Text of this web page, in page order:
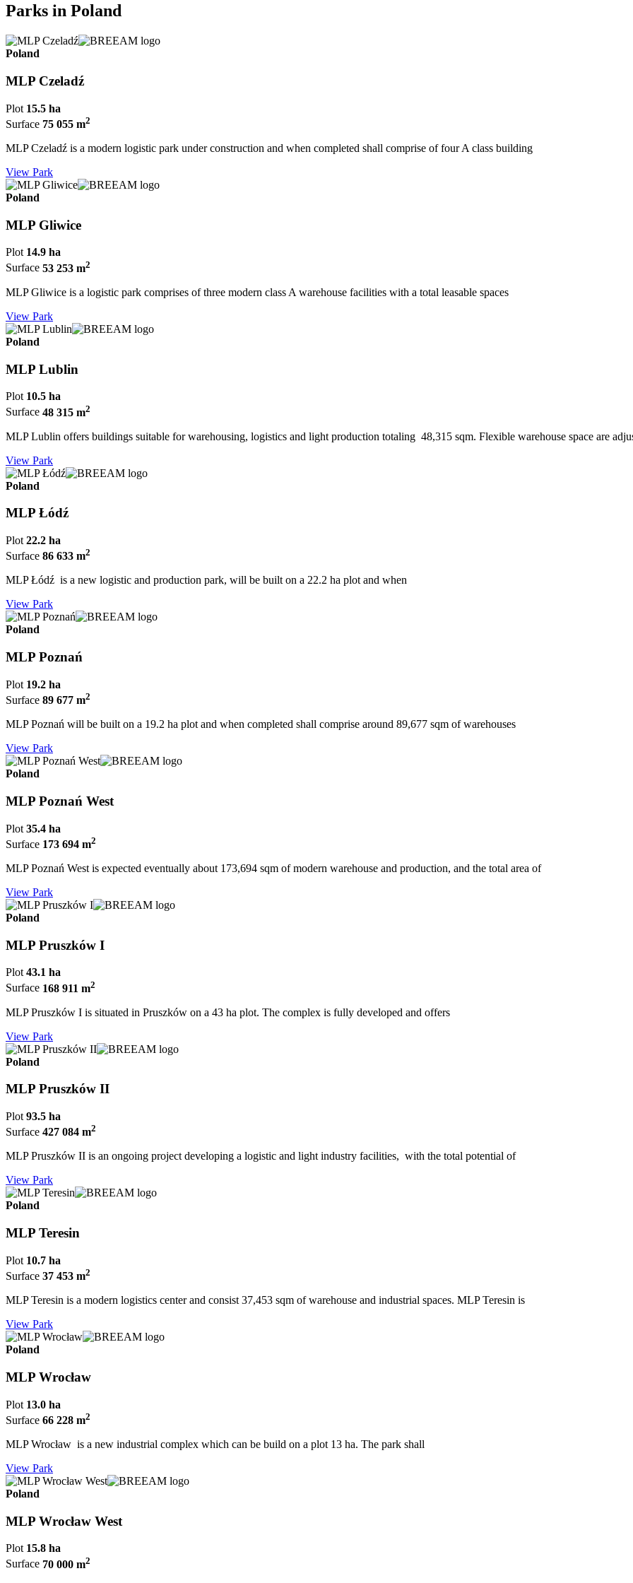
Parks in Poland
Poland
MLP Czeladź
Plot 15.5 ha
Surface 75 055 m2
MLP Czeladź is a modern logistic park under construction and when completed shall comprise of four A class building
View Park
Poland
MLP Gliwice
Plot 14.9 ha
Surface 53 253 m2
MLP Gliwice is a logistic park comprises of three modern class A warehouse facilities with a total leasable spaces
View Park
Poland
MLP Lublin
Plot 10.5 ha
Surface 48 315 m2
MLP Lublin offers buildings suitable for warehousing, logistics and light production totaling 48,315 sqm. Flexible warehouse space are
View Park
Poland
MLP Łódź
Plot 22.2 ha
Surface 86 633 m2
MLP Łódź is a new logistic and production park, will be built on a 22.2 ha plot and when
View Park
Poland
MLP Poznań
Plot 19.2 ha
Surface 89 677 m2
MLP Poznań will be built on a 19.2 ha plot and when completed shall comprise around 89,677 sqm of warehouses
View Park
Poland
MLP Poznań West
Plot 35.4 ha
Surface 173 694 m2
MLP Poznań West is expected eventually about 173,694 sqm of modern warehouse and production, and the total area of
View Park
Poland
MLP Pruszków I
Plot 43.1 ha
Surface 168 911 m2
MLP Pruszków I is situated in Pruszków on a 43 ha plot. The complex is fully developed and offers
View Park
Poland
MLP Pruszków II
Plot 93.5 ha
Surface 427 084 m2
MLP Pruszków II is an ongoing project developing a logistic and light industry facilities, with the total potential of
View Park
Poland
MLP Teresin
Plot 10.7 ha
Surface 37 453 m2
MLP Teresin is a modern logistics center and consist 37,453 sqm of warehouse and industrial spaces. MLP Teresin is
View Park
Poland
MLP Wrocław
Plot 13.0 ha
Surface 66 228 m2
MLP Wrocław is a new industrial complex which can be build on a plot 13 ha. The park shall
View Park
Poland
MLP Wrocław West
Plot 15.8 ha
Surface 70 000 m2